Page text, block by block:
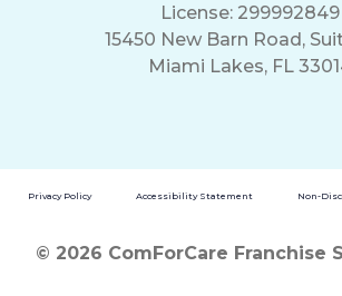
License: 299992849
15450 New Barn Road,
Miami Lakes, FL
Privacy Policy Accessibility Statement Non-
© 2026 ComForCare Franchise